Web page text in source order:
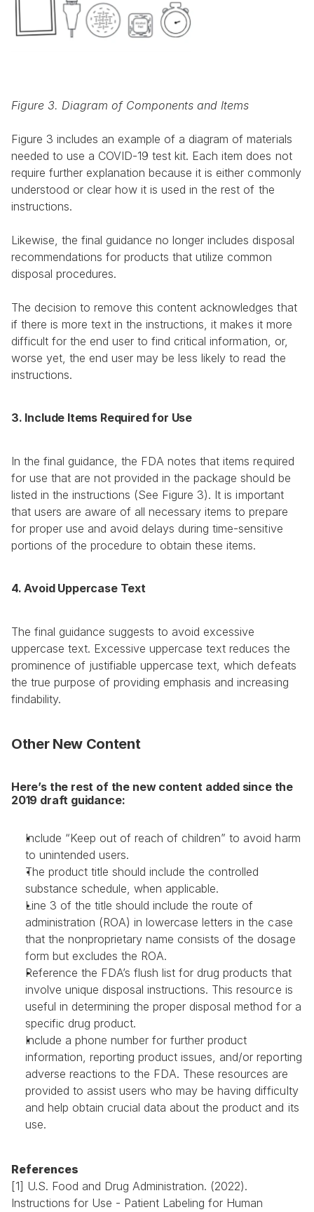
Figure 3. Diagram of Components and Items
Figure 3 includes an example of a diagram of materials
needed to use a COVID-19 test kit. Each item does not
require further explanation because it is either commonly
understood or clear how it is used in the rest of the
instructions.
Likewise, the final guidance no longer includes disposal
recommendations for products that utilize common
disposal procedures.
The decision to remove this content acknowledges that
if there is more text in the instructions, it makes it more
difficult for the end user to find critical information, or,
worse yet, the end user may be less likely to read the
instructions.
3. Include Items Required for Use
In the final guidance, the FDA notes that items required
for use that are not provided in the package should be
listed in the instructions (See Figure 3). It is important
that users are aware of all necessary items to prepare
for proper use and avoid delays during time-sensitive
portions of the procedure to obtain these items.
4. Avoid Uppercase Text
The final guidance suggests to avoid excessive
uppercase text. Excessive uppercase text reduces the
prominence of justifiable uppercase text, which defeats
the true purpose of providing emphasis and increasing
findability.
Other New Content
Here’s the rest of the new content added since the
2019 draft guidance:
Include “Keep out of reach of children” to avoid harm
to unintended users.
The product title should include the controlled
substance schedule, when applicable.
Line 3 of the title should include the route of
administration (ROA) in lowercase letters in the case
that the nonproprietary name consists of the dosage
form but excludes the ROA.
Reference the FDA’s flush list for drug products that
involve unique disposal instructions. This resource is
useful in determining the proper disposal method for a
specific drug product.
Include a phone number for further product
information, reporting product issues, and/or reporting
adverse reactions to the FDA. These resources are
provided to assist users who may be having difficulty
and help obtain crucial data about the product and its
use.
References
[1] U.S. Food and Drug Administration. (2022).
Instructions for Use - Patient Labeling for Human